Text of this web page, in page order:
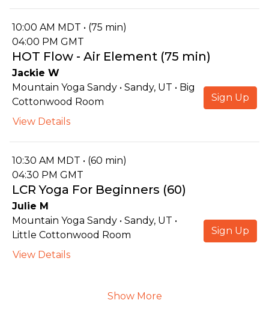
10:00 AM MDT • (75 min)
04:00 PM GMT
HOT Flow - Air Element (75 min)
Jackie W
Mountain Yoga Sandy • Sandy, UT • Big
Cottonwood Room
View Details
Sign Up
10:30 AM MDT • (60 min)
04:30 PM GMT
LCR Yoga For Beginners (60)
Julie M
Mountain Yoga Sandy • Sandy, UT •
Little Cottonwood Room
View Details
Sign Up
Show More